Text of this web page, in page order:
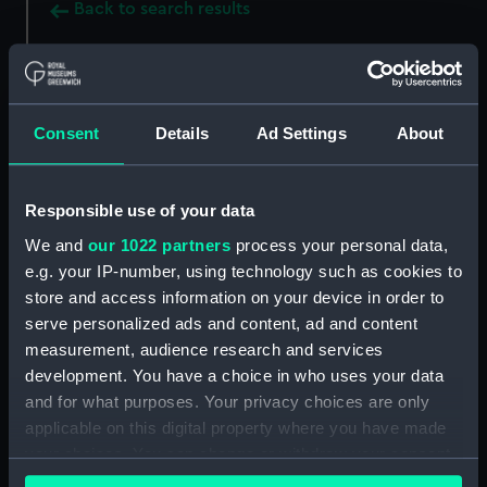
Consent Details Ad Settings About
Responsible use of your data
We and our 1022 partners process your personal data,
e.g. your IP-number, using technology such as cookies to
store and access information on your device in order to
serve personalized ads and content, ad and content
measurement, audience research and services
development. You have a choice in who uses your data
and for what purposes. Your privacy choices are only
applicable on this digital property where you have made
your choices. You can change or withdraw your consent
any time from the Cookie Declaration or by clicking on
Back to search results
For more information about using images from
our Collection, please contact
RMG Images .
Object details
ID: ZAA0606
Collection: Timekeeping